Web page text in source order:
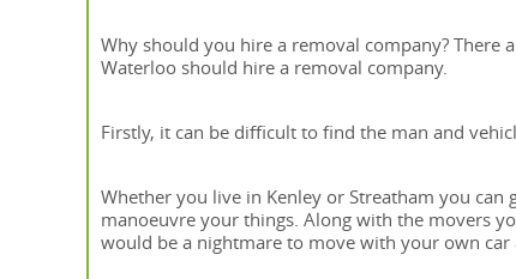
Why should you hire a removal company?
Waterloo should hire a removal company.
Firstly, it can be difficult to find the man and
Whether you live in Kenley or Streatham you
manoeuvre your things. Along with the movers
would be a nightmare to move with your own car